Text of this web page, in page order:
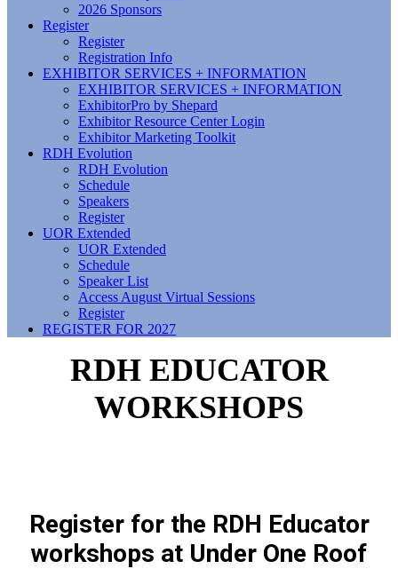
2026 Sponsors
Register
Register
Registration Info
EXHIBITOR SERVICES + INFORMATION
EXHIBITOR SERVICES + INFORMATION
ExhibitorPro by Shepard
Exhibitor Resource Center Login
Exhibitor Marketing Toolkit
RDH Evolution
RDH Evolution
Schedule
Speakers
Register
UOR Extended
UOR Extended
Schedule
Speaker List
Access August Virtual Sessions
Register
REGISTER FOR 2027
RDH EDUCATOR
WORKSHOPS
Register for the RDH Educator
workshops at Under One Roof